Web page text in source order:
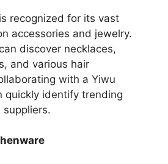
recognized for its vast
accessories and jewelry.
discover necklaces,
and various hair
with a Yiwu
quickly identify trending